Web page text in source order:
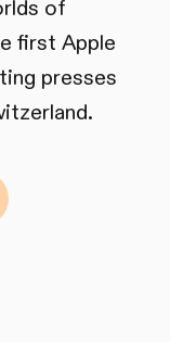
of
first Apple
presses